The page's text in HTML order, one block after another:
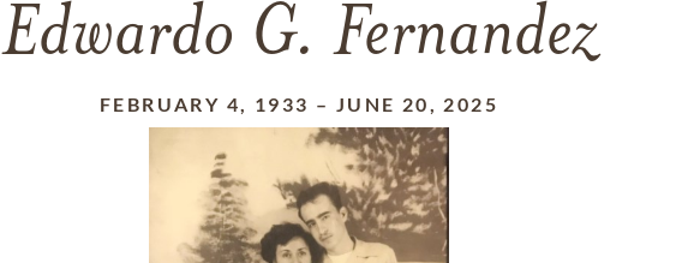
Edwardo G. Fernandez
FEBRUARY 4, 1933 – JUNE 20, 2025